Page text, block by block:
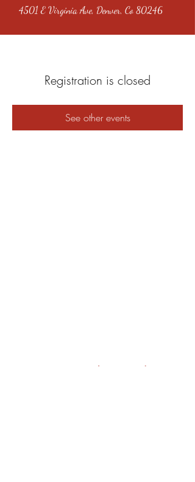
4501 E Virginia Ave, Denver, Co 80246
Registration is closed
See other events
Formulario de